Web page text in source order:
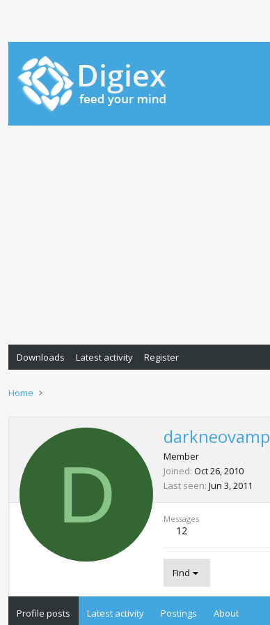
Downloads Latest activity Register
Home
D
darkneovamp
Member
Joined Oct 26, 2010
Last seen Jun 3, 2011
Messages
12
Find
Profile posts Latest activity Postings About